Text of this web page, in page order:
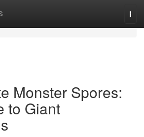
Monster Spores:
to Giant